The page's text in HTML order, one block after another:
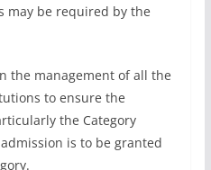
may be required by the
the management of all the
to ensure the
the Category
is to be granted